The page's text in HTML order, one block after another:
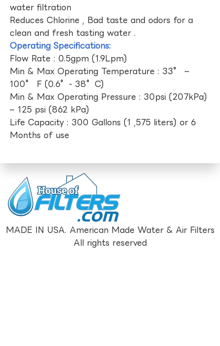
water filtration
Reduces Chlorine , Bad taste and odors for a
clean and fresh tasting water .
Operating Specifications:
Flow Rate : 0.5gpm (1.9Lpm)
Min & Max Operating Temperature : 33° –
100° F (0.6°- 38°C)
Min & Max Operating Pressure : 30psi (207kPa)
– 125 psi (862 kPa)
Life Capacity : 300 Gallons (1 ,575 liters) or 6
Months of use
MADE IN USA. American Made Water & Air Filters
All rights reserved